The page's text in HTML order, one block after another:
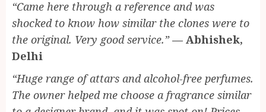
“Came here through a reference and was
shocked to know how similar the clones were to
the original. Very good service.”— Abhishek,
Delhi
“Huge range of attars and alcohol-free perfumes.
The owner helped me choose a fragrance similar